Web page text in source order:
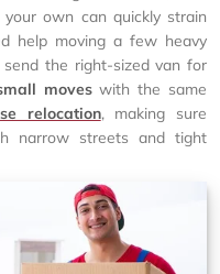
own can quickly strain
help moving a few heavy
the right-sized van for
moveswith the same
relocation, making sure
narrow streets and tight